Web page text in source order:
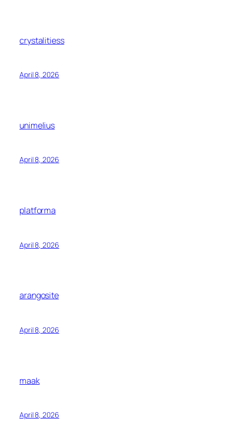
crystalitiess
April 8, 2026
unimelius
April 8, 2026
platforma
April 8, 2026
arangosite
April 8, 2026
maak
April 8, 2026